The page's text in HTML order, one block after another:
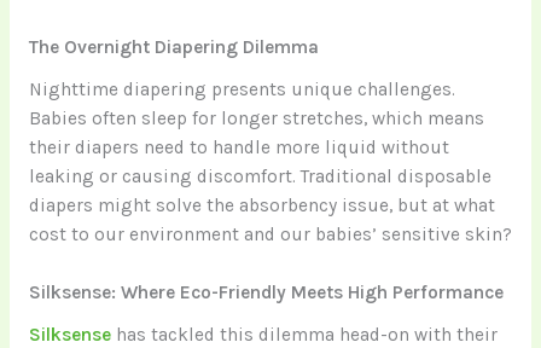
The Overnight Diapering Dilemma
Nighttime diapering presents unique challenges.
Babies often sleep for longer stretches, which means
their diapers need to handle more liquid without
leaking or causing discomfort. Traditional disposable
diapers might solve the absorbency issue, but at what
cost to our environment and our babies’ sensitive skin?
Silksense: Where Eco-Friendly Meets High Performance
Silksense has tackled this dilemma head-on with their